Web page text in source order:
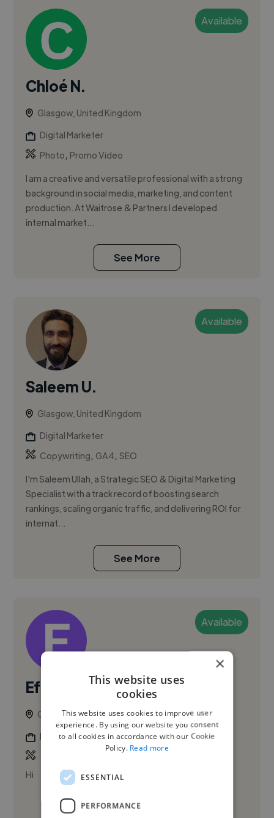
Available
Chloé N.
Glasgow, United Kingdom
Digital Marketer
Photo, Promo Video
I am a creative and versatile professional with a strong
background in social media, marketing, and content
production. At Waitrose & Partners I developed
internal market...
See More
Available
Saleem U.
Glasgow, United Kingdom
Digital Marketer
Copywriting, GA4,SEO
I'm Saleem Ullah, a Strategic SEO & Digital Marketing
Specialist with a track record of boosting search
rankings, scaling organic traffic, and delivering ROI for
internat...
See More
Available
Efomo O.
Glasgow, United Kingdom
Digital Marketer
Hi
See More
×
This website uses
cookies
This website uses cookies to improve user
experience. By using our website you consent
to all cookies in accordance with our Cookie
Policy. Read more
ESSENTIAL
PERFORMANCE